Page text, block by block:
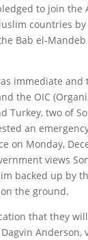
to join
countries
Bab el-
immediate
the OIC
Turkey, two of
an
on Monday,
views
backed up by
the ground.
that they